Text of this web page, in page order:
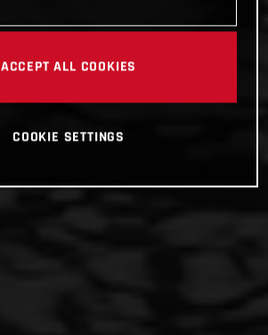
ACCEPT ALL COOKIES
COOKIE SETTINGS